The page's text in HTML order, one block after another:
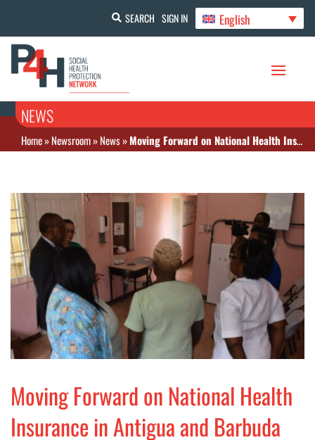
SEARCH SIGN IN English
NEWS
Home»Newsroom»News»Moving Forward on National Health Insurance in Antigua and Barbuda
Moving Forward on National Health
Insurance in Antigua and Barbuda